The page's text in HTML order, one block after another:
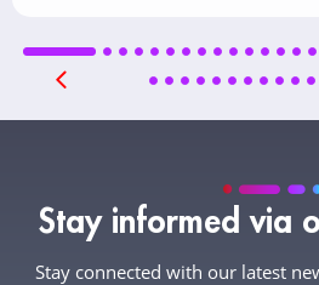
Stay informed via
Stay connected with our latest